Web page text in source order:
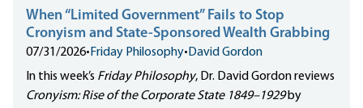
When “Limited Government” Fails to Stop
Cronyism and State-Sponsored Wealth Grabbing
07/31/2026• Friday Philosophy• David Gordon
In this week’s Friday Philosophy, Dr. David Gordon reviews
Cronyism: Rise of the Corporate State 1849–1929by